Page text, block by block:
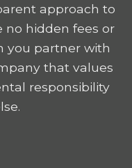
approach to
no hidden fees or
you partner with
that values
responsibility